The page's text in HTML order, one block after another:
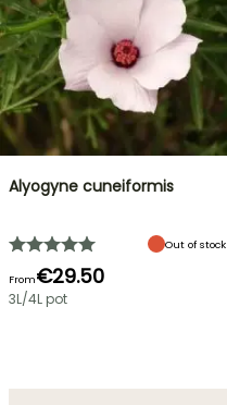
Alyogyne cuneiformis
Out of stock
From€29.50
3L/4L pot